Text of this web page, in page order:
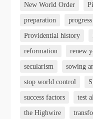
New World Order
preparation progress
Providential history
reformation renew
secularism sowing
stop world control
success factors test
the Highwire